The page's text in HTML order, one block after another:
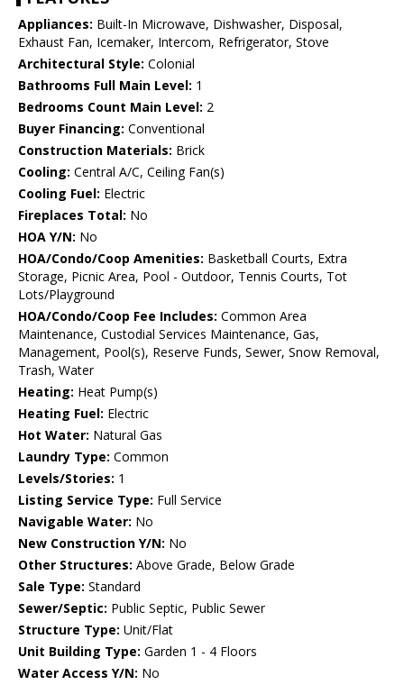
Appliances: Built-In Microwave, Dishwasher, Disposal,
Exhaust Fan, Icemaker, Intercom, Refrigerator, Stove
Architectural Style: Colonial
Bathrooms Full Main Level: 1
Bedrooms Count Main Level: 2
Buyer Financing: Conventional
Construction Materials: Brick
Cooling: Central A/C, Ceiling Fan(s)
Cooling Fuel: Electric
Fireplaces Total: No
HOA Y/N: No
HOA/Condo/Coop Amenities: Basketball Courts, Extra
Storage, Picnic Area, Pool - Outdoor, Tennis Courts, Tot
Lots/Playground
HOA/Condo/Coop Fee Includes: Common Area
Maintenance, Custodial Services Maintenance, Gas,
Management, Pool(s), Reserve Funds, Sewer, Snow Removal,
Trash, Water
Heating: Heat Pump(s)
Heating Fuel: Electric
Hot Water: Natural Gas
Laundry Type: Common
Levels/Stories: 1
Listing Service Type: Full Service
Navigable Water: No
New Construction Y/N: No
Other Structures: Above Grade, Below Grade
Sale Type: Standard
Sewer/Septic: Public Septic, Public Sewer
Structure Type: Unit/Flat
Unit Building Type: Garden 1 - 4 Floors
Water Access Y/N: No